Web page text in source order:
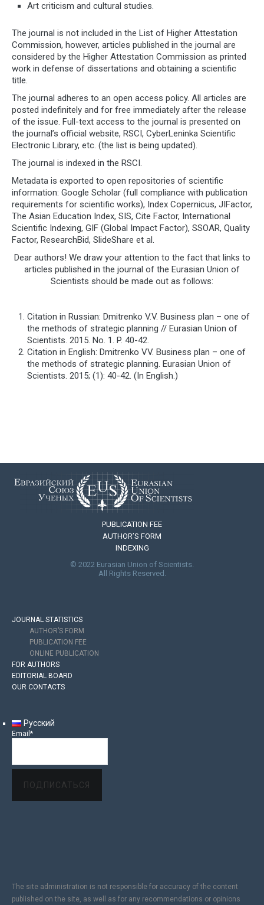
Art criticism and cultural studies.
The journal is not included in the List of Higher Attestation
Commission, however, articles published in the journal are
considered by the Higher Attestation Commission as printed
work in defense of dissertations and obtaining a scientific
title.
The journal adheres to an open access policy. All articles are
posted indefinitely and for free immediately after the release
of the issue. Full-text access to the journal is presented on
the journal’s official website, RSCI, CyberLeninka Scientific
Electronic Library, etc. (the list is being updated).
The journal is indexed in the RSCI.
Metadata is exported to open repositories of scientific
information: Google Scholar (full compliance with publication
requirements for scientific works), Index Copernicus, JIFactor,
The Asian Education Index, SIS, Cite Factor, International
Scientific Indexing, GIF (Global Impact Factor), SSOAR, Quality
Factor, ResearchBid, SlideShare et al.
Dear authors! We draw your attention to the fact that links to
articles published in the journal of the Eurasian Union of
Scientists should be made out as follows:
Citation in Russian: Dmitrenko V.V. Business plan – one of
the methods of strategic planning // Eurasian Union of
Scientists. 2015. No. 1. P. 40-42.
Citation in English: Dmitrenko VV. Business plan – one of
the methods of strategic planning. Eurasian Union of
Scientists. 2015; (1): 40-42. (In English.)
PUBLICATION FEE
AUTHOR’S FORM
INDEXING
© 2022 Eurasian Union of Scientists.
All Rights Reserved.
JOURNAL STATISTICS
AUTHOR’S FORM
PUBLICATION FEE
ONLINE PUBLICATION
FOR AUTHORS
EDITORIAL BOARD
OUR CONTACTS
Русский
Email*
The site administration is not responsible for accuracy of the content
published on the site, as well as for any recommendations or opinions